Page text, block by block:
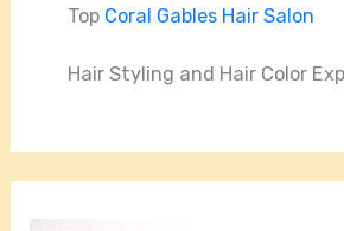
Top Coral Gables Hair Salon
Hair Styling and Hair Color